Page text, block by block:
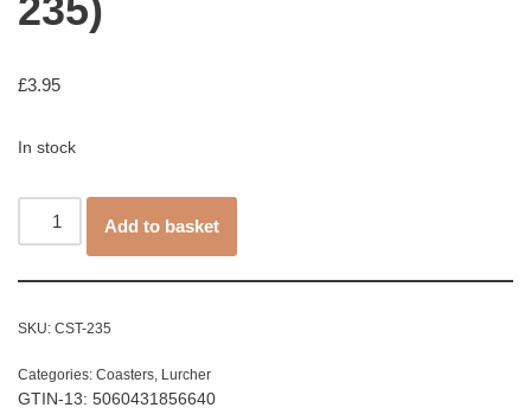
235)
£3.95
In stock
Add to basket
SKU: CST-235
Categories: Coasters, Lurcher
GTIN-13: 5060431856640